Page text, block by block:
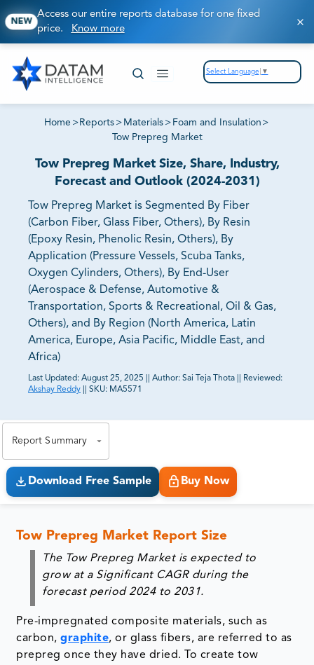
NEW
Access our entire reports database for one fixed
price. Know more
Select Language ▼
Home > Reports > Materials > Foam and Insulation >
Tow Prepreg Market
Tow Prepreg Market Size, Share, Industry,
Forecast and Outlook (2024-2031)
Tow Prepreg Market is Segmented By Fiber
(Carbon Fiber, Glass Fiber, Others), By Resin
(Epoxy Resin, Phenolic Resin, Others), By
Application (Pressure Vessels, Scuba Tanks,
Oxygen Cylinders, Others), By End-User
(Aerospace & Defense, Automotive &
Transportation, Sports & Recreational, Oil & Gas,
Others), and By Region (North America, Latin
America, Europe, Asia Pacific, Middle East, and
Africa)
Last Updated: August 25, 2025 Author: Sai Teja Thota
Reviewed:
Akshay Reddy
SKU: MA5571
Report Summary
Download Free Sample Buy Now
Tow Prepreg Market Report Size
The Tow Prepreg Market is expected to
grow at a Significant CAGR during the
forecast period 2024 to 2031.
Pre-impregnated composite materials, such as
carbon,graphite, or glass fibers, are referred to as
prepreg once they have dried. To create tow